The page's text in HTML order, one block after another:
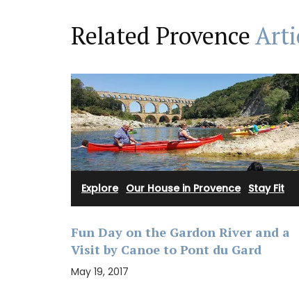
Related Provence
Explore· Our House in Provence· Stay Fit
Fun Day on the Gardon River and a
Visit by Canoe to Pont du Gard
May 19, 2017
A linen table runner that is the perfect
combination of rustic and refined. The
embroidered stitching enhances the
coloured linen. Add this French
your collection.
BUY NOW